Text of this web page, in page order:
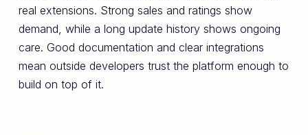
real extensions. Strong sales and ratings show
demand, while a long update history shows ongoing
care. Good documentation and clear integrations
mean outside developers trust the platform enough to
build on top of it.